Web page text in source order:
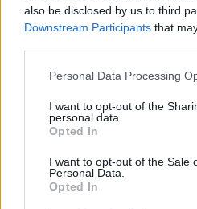
also be disclosed by us to third
Downstream Participants that
Please note that this website/app
not limited to your visit or usage
grant or deny consent to Google
use your data for below specified
consent section.
Personal Data Processing
I want to opt-out of the
personal data.
Opted In
I want to opt-out of the Sale
Personal Data.
Opted In
Προορισμοί Διαμονή
Travel Tips
Όροι Χρήσης Επικοινωνία
Απορρήτου
Η ομάδα μας
Design & Developed